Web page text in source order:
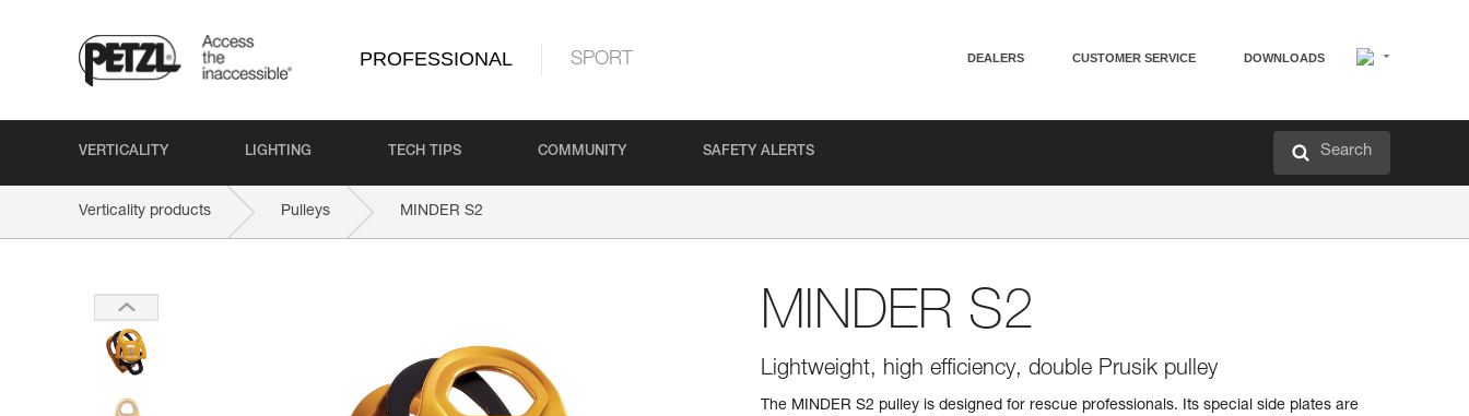
PROFESSIONAL SPORT DEALERS CUSTOMER SERVICE DOWNLOADS
VERTICALITY LIGHTING TECH TIPS COMMUNITY SAFETY ALERTS Search
Verticality products Pulleys MINDER S2
MINDER S2
Lightweight, high efficiency, double Prusik pulley
The MINDER S2 pulley is designed for rescue professionals. Its special side plates are